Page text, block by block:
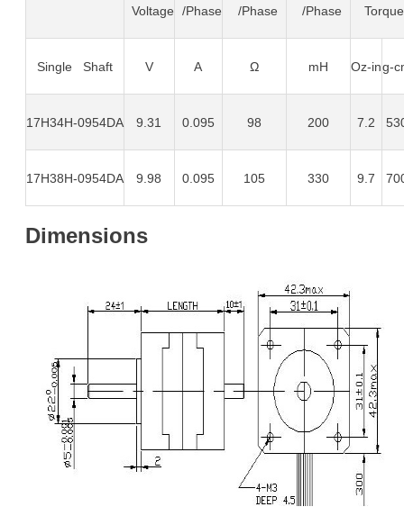
Voltage
/Phase
/Phase
/Phase
Torque
Single Shaft V A Ω mH Oz-ing-
17H34H-0954DA 9.31 0.095 98 200 7.2
17H38H-0954DA 9.98 0.095 105 330 9.7
Dimensions